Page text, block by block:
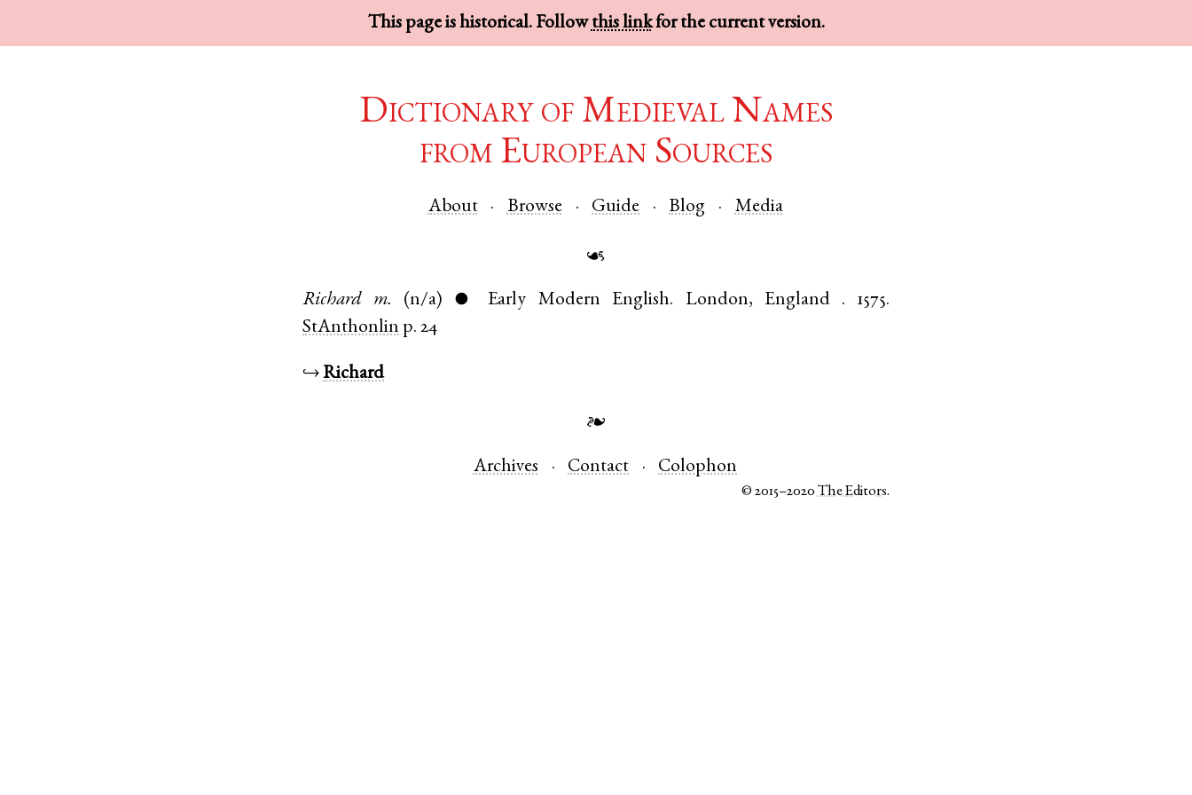
This page is historical. Followthis linkfor the current version.
Dictionary of Medieval Names
from European Sources
About Browse Guide Blog Media
☙
Richard m. (n/a) ● Early Modern English. London, England . 1575.
StAnthonlin p. 24
↪Richard
❧
Archives Contact Colophon
© 2015–2020The Editors.